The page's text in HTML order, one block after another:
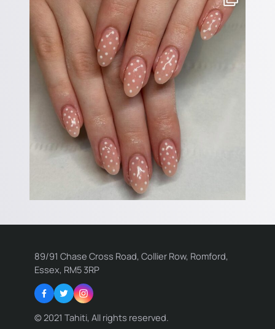
89/91 Chase Cross Road, Collier Row, Romford,
Essex, RM5 3RP
Facebook
TwitterInstagram
© 2021 Tahiti, All rights reserved.